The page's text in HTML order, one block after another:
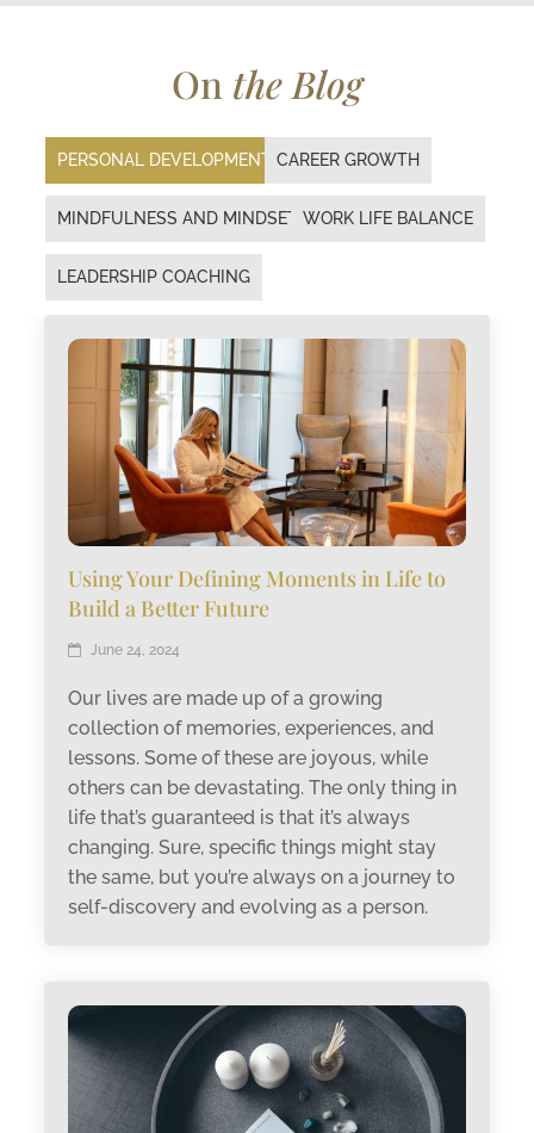
On the Blog
PERSONAL DEVELOPMENT CAREER GROWTH
MINDFULNESS AND MINDSET WORK LIFE BALANCE
LEADERSHIP COACHING
Using Your Defining Moments in Life to
Build a Better Future
June 24, 2024
Our lives are made up of a growing
collection of memories, experiences, and
lessons. Some of these are joyous, while
others can be devastating. The only thing in
life that’s guaranteed is that it’s always
changing. Sure, specific things might stay
the same, but you’re always on a journey to
self-discovery and evolving as a person.